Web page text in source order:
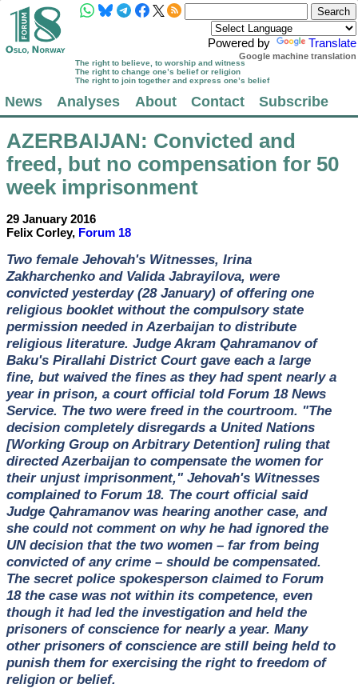
Powered by Translate
Google machine translation
The right to believe, to worship and witness
The right to change one’s belief or religion
The right to join together and express one’s belief
News Analyses About Contact Subscribe
AZERBAIJAN: Convicted and
freed, but no compensation for 50
week imprisonment
29 January 2016
Felix Corley, Forum 18
Two female Jehovah's Witnesses, Irina
Zakharchenko and Valida Jabrayilova, were
convicted yesterday (28 January) of offering one
religious booklet without the compulsory state
permission needed in Azerbaijan to distribute
religious literature. Judge Akram Qahramanov of
Baku's Pirallahi District Court gave each a large
fine, but waived the fines as they had spent nearly a
year in prison, a court official told Forum 18 News
Service. The two were freed in the courtroom. "The
decision completely disregards a United Nations
[Working Group on Arbitrary Detention] ruling that
directed Azerbaijan to compensate the women for
their unjust imprisonment," Jehovah's Witnesses
complained to Forum 18. The court official said
Judge Qahramanov was hearing another case, and
she could not comment on why he had ignored the
UN decision that the two women – far from being
convicted of any crime – should be compensated.
The secret police spokesperson claimed to Forum
18 the case was not within its competence, even
though it had led the investigation and held the
prisoners of conscience for nearly a year. Many
other prisoners of conscience are still being held to
punish them for exercising the right to freedom of
religion or belief.